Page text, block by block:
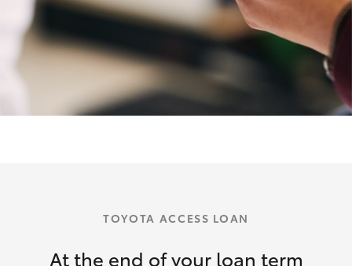
TOYOTA ACCESS LOAN
At the end of your loan term